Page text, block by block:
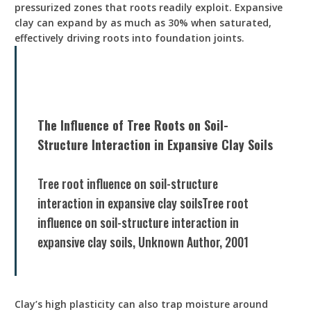
pressurized zones that roots readily exploit. Expansive
clay can expand by as much as 30% when saturated,
effectively driving roots into foundation joints.
The Influence of Tree Roots on Soil-
Structure Interaction in Expansive Clay Soils
Tree root influence on soil-structure
interaction in expansive clay soilsTree root
influence on soil-structure interaction in
expansive clay soils, Unknown Author, 2001
Clay’s high plasticity can also trap moisture around